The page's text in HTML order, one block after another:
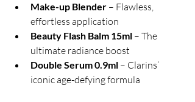
Make-up Blender – Flawless,
effortless application
Beauty Flash Balm 15ml – The
ultimate radiance boost
Double Serum 0.9ml – Clarins’
iconic age-defying formula